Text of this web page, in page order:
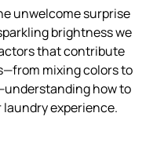
unwelcome surprise
brightness we
that contribute
mixing colors to
how to
experience.